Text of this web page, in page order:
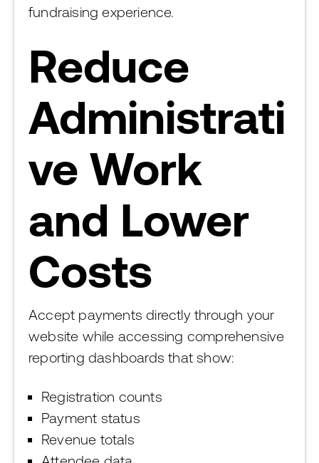
fundraising experience.
Reduce
Administrati
ve Work
and Lower
Costs
Accept payments directly through your
website while accessing comprehensive
reporting dashboards that show:
Registration counts
Payment status
Revenue totals